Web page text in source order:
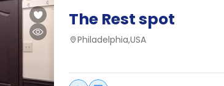
The Rest spot
Philadelphia,USA